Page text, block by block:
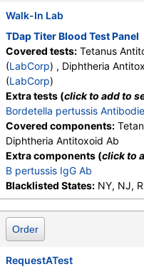
Walk-In Lab
TDap Titer Blood Test Panel
Covered tests: Tetanus
(LabCorp) , Diphtheria
(LabCorp)
Extra tests (click to add to
Bordetella pertussis
Covered components:
Diphtheria Antitoxoid Ab
Extra components (click to
B pertussis IgG Ab
Blacklisted States: NY, NJ,
Order
RequestATest